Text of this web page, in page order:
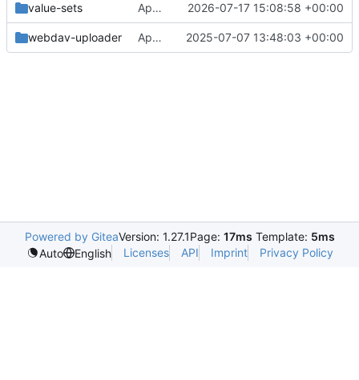
value-sets Approval in value-sets 2026-07-17 15:08:58 +00:00
webdav-uploader Approval in frontend 2025-07-07 13:48:03 +00:00
Powered by GiteaVersion: 1.27.1Page: 17ms Template: 5ms
Auto
English Licenses API Imprint Privacy Policy